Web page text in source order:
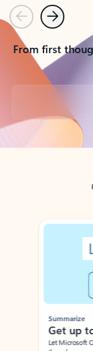
PreviousNext
From first
Back to tabs
Showing slide 1 of 3
Summarize
Get up
Let Microsoft